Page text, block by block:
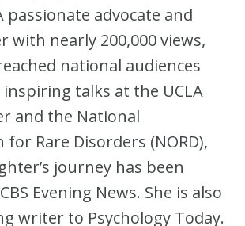
passionate advocate and
with nearly 200,000 views,
national audiences
talks at the UCLA
and the National
Rare Disorders (NORD),
journey has been
Evening News. She is also
writer to Psychology Today.